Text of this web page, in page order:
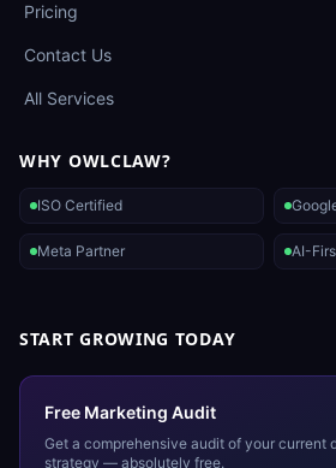
Pricing
Contact Us
All Services
WHY OWLCLAW?
ISO Certified
Meta Partner AI-
START GROWING TODAY
Free Marketing Audit
Get a comprehensive audit of your current
strategy — absolutely free.